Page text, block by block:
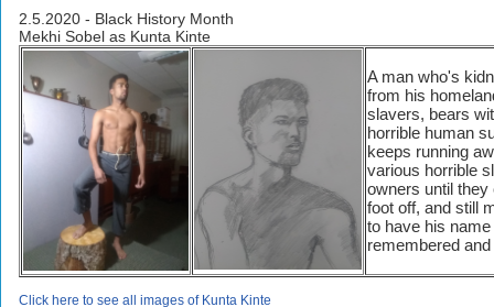
2.5.2020 - Black History Month
Mekhi Sobel as Kunta Kinte
A man who's
from his
slavers, bears
horrible human
keeps running
various horrible
owners until they
foot off, and still
to have his
remembered
Click here to see all images of Kunta Kinte